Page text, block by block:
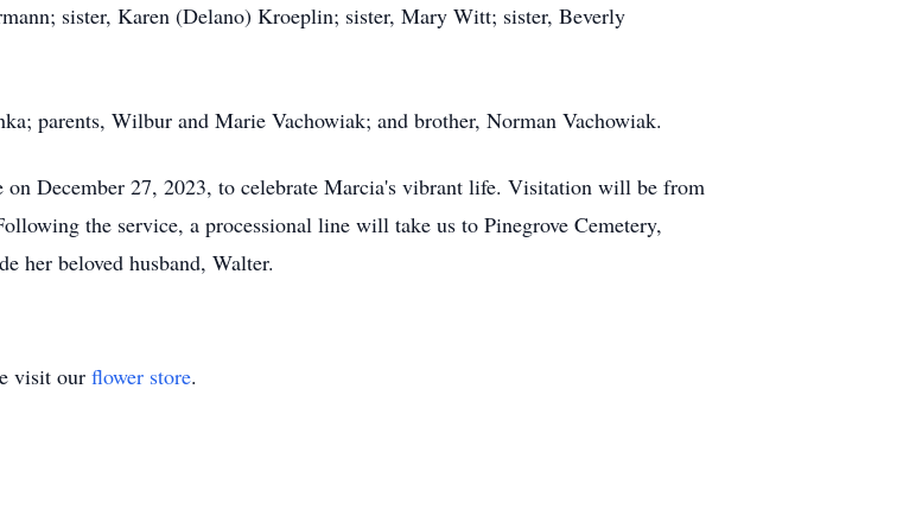
sister, Karen (Delano) Kroeplin; sister, Mary Witt; sister, Beverly
parents, Wilbur and Marie Vachowiak; and brother, Norman Vachowiak.
December 27, 2023, to celebrate Marcia's vibrant life. Visitation will be from
the service, a processional line will take us to Pinegrove Cemetery,
her beloved husband, Walter.
visit our flower store.